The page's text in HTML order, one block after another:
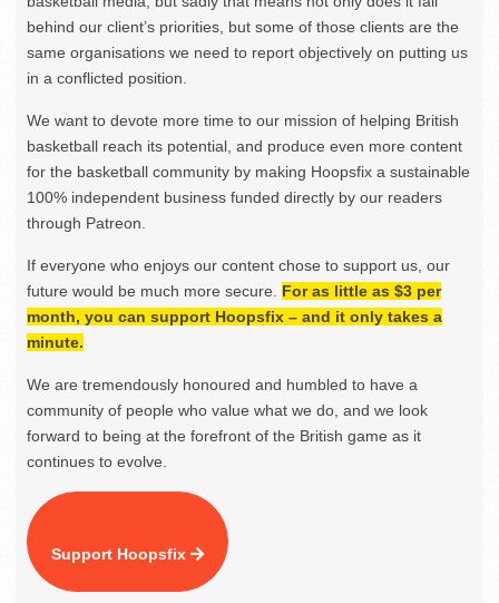
behind our client’s priorities, but some of those clients are the
same organisations we need to report objectively on putting us
in a conflicted position.
We want to devote more time to our mission of helping British
basketball reach its potential, and produce even more content
for the basketball community by making Hoopsfix a sustainable
100% independent business funded directly by our readers
through Patreon.
If everyone who enjoys our content chose to support us, our
future would be much more secure. For as little as $3 per
month, you can support Hoopsfix – and it only takes a
minute.
We are tremendously honoured and humbled to have a
community of people who value what we do, and we look
forward to being at the forefront of the British game as it
continues to evolve.
Support Hoopsfix